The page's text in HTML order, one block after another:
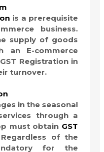
is a prerequisite
business.
supply of goods
an E-commerce
Registration in
turnover.
in the seasonal
through a
must obtain GST
of the
for the